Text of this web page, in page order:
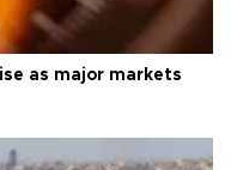
as major markets